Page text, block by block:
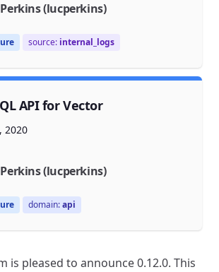
(lucperkins)
source: internal_logs
API for Vector
2020
(lucperkins)
domain:api
is pleased to announce 0.12.0. This